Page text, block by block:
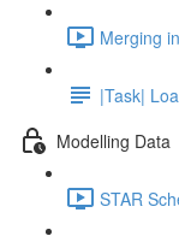
Merging
|Task|
Modelling Data
STAR